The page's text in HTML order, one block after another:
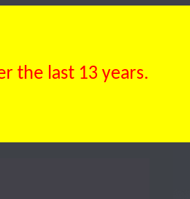
the last 13 years.